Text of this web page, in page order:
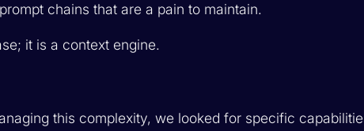
chains that are a pain to maintain.
it is a context engine.
this complexity, we looked for specific